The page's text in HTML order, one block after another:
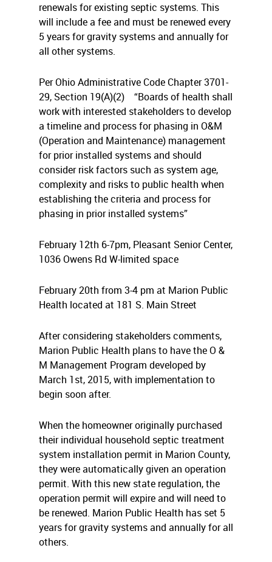
renewals for existing septic systems. This
will include a fee and must be renewed every
5 years for gravity systems and annually for
all other systems.
Per Ohio Administrative Code Chapter 3701-
29, Section 19(A)(2)
“Boards of health shall
work with interested stakeholders to develop
a timeline and process for phasing in O&M
(Operation and Maintenance) management
for prior installed systems and should
consider risk factors such as system age,
complexity and risks to public health when
establishing the criteria and process for
phasing in prior installed systems”
February 12th 6-7pm, Pleasant Senior Center,
1036 Owens Rd W-limited space
February 20th from 3-4 pm at Marion Public
Health located at 181 S. Main Street
After considering stakeholders comments,
Marion Public Health plans to have the O &
M Management Program developed by
March 1st, 2015, with implementation to
begin soon after.
When the homeowner originally purchased
their individual household septic treatment
system installation permit in Marion County,
they were automatically given an operation
permit. With this new state regulation, the
operation permit will expire and will need to
be renewed. Marion Public Health has set 5
years for gravity systems and annually for all
others.